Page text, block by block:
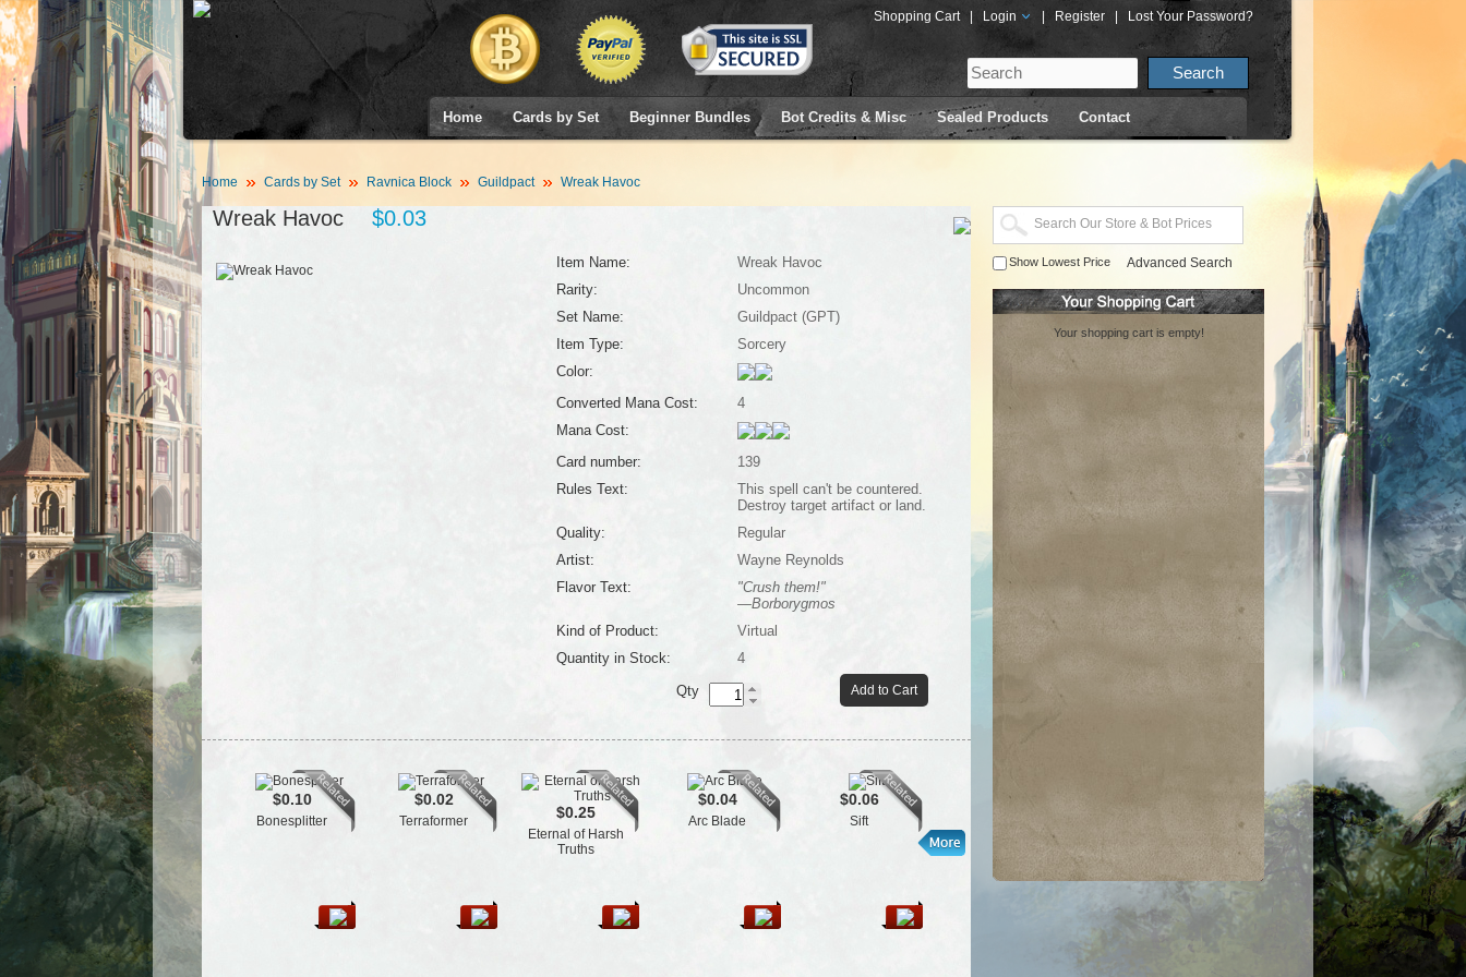
Shopping Cart Login Register Lost Your Password?
Home Cards by Set Beginner Bundles Bot Credits & Misc Sealed Products Contact
Home Cards by Set Ravnica Block Guildpact Wreak Havoc
Wreak Havoc $0.03
Item Name:
Wreak Havoc
Rarity:
Uncommon
Set Name:
Guildpact (GPT)
Item Type:
Sorcery
Color:
Converted Mana Cost:
4
Mana Cost:
Card number:
139
Rules Text:
This spell can't be countered.
Destroy target artifact or land.
Quality:
Regular
Artist:
Wayne Reynolds
Flavor Text:
"Crush them!"
—Borborygmos
Kind of Product:
Virtual
Quantity in Stock:
4
Add to Cart
Qty
$0.10
Bonesplitter
$0.02
Terraformer $0.25
Eternal of Harsh
Truths
$0.04
Arc Blade
$0.06
Sift
Pyromancer
$0.05
Glyph Keeper
$0.03
Titanic
Show Lowest Price Advanced Search
Your shopping cart is empty!